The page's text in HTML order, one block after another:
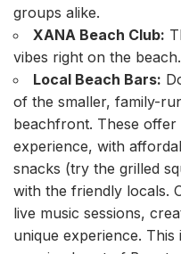
groups alike.
XANA Beach Club:
vibes right on the beach.
Local Beach Bars:
of the smaller, family-
beachfront. These
experience, with
snacks (try the grilled
with the friendly locals.
live music sessions,
unique experience.